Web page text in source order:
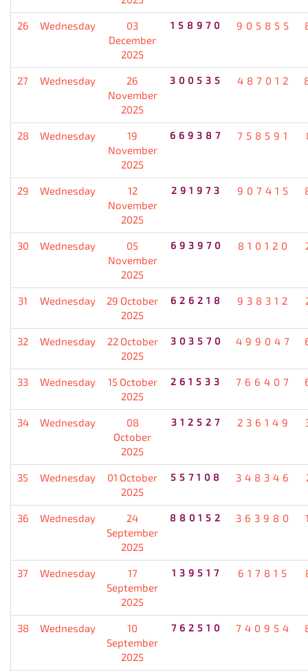
26 Wednesday
03
December
2025
158970 905855
27 Wednesday
26
November
2025
300535 487012
28 Wednesday
19
November
2025
669387 758591
29 Wednesday
12
November
2025
291973 907415
30 Wednesday
05
November
2025
693970 810120
31 Wednesday
29 October
2025
626218 938312
32 Wednesday
22 October
2025
303570 499047
33 Wednesday
15 October
2025
261533 766407
34 Wednesday
08
October
2025
312527 236149
35 Wednesday
01 October
2025
557108 348346
36 Wednesday
24
September
2025
880152 363980
37 Wednesday
17
September
2025
139517 617815
38 Wednesday
10
September
2025
762510 740954